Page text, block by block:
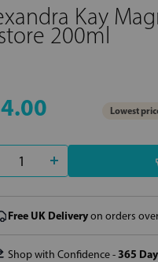
Kay
200ml
Lowest
Free UK Deliveryon orders
Shop with Confidence -365